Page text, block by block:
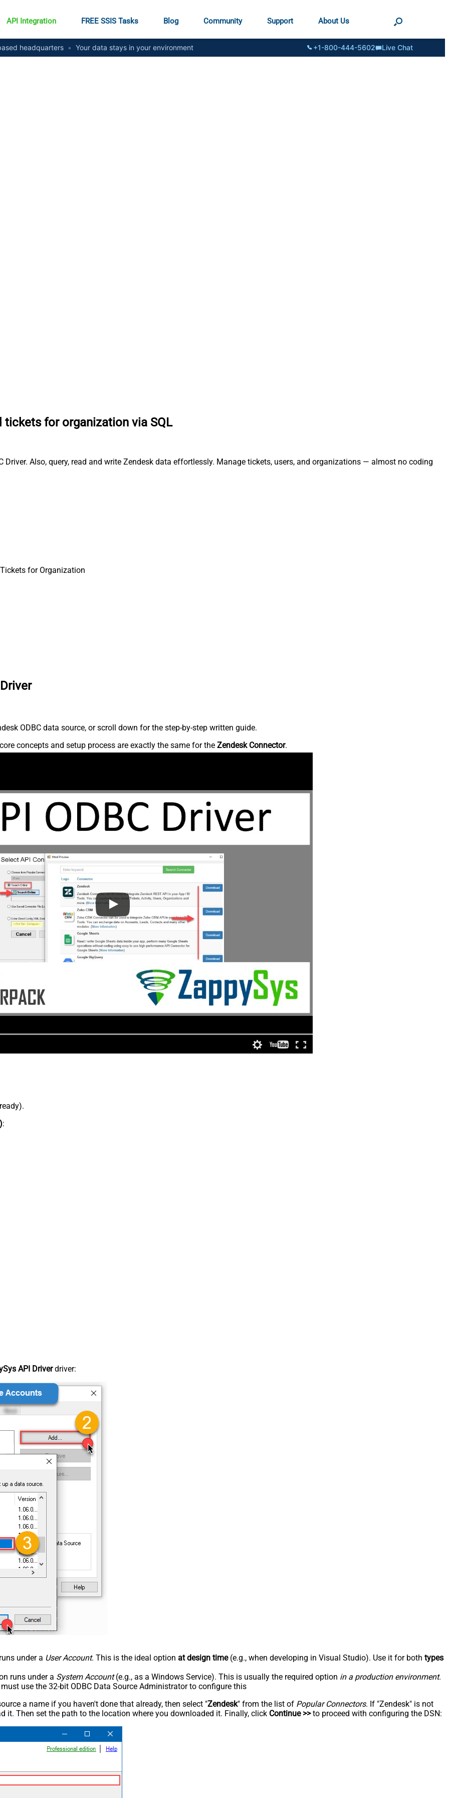
API Integration FREE SSIS Tasks Blog Community Support About Us
headquarters • Your data stays in your environment +1-800-444-5602 Live Chat
tickets for organization via SQL
Also, query, read and write Zendesk data effortlessly. Manage tickets, users, and organizations — almost no coding
for Organization
ODBC data source, or scroll down for the step-by-step written guide.
concepts and setup process are exactly the same for the Zendesk Connector.
:
API Driverdriver:
under a User Account. This is the ideal option at design time(e.g., when developing in Visual Studio). Use it for both types
runs under a System Account(e.g., as a Windows Service). This is usually the required option in a production environment.
use the 32-bit ODBC Data Source Administrator to configure this
a name if you haven't done that already, then select "Zendesk" from the list of Popular Connectors. If "Zendesk" is not
it. Then set the path to the location where you downloaded it. Finally, click Continue >>to proceed with configuring the DSN: